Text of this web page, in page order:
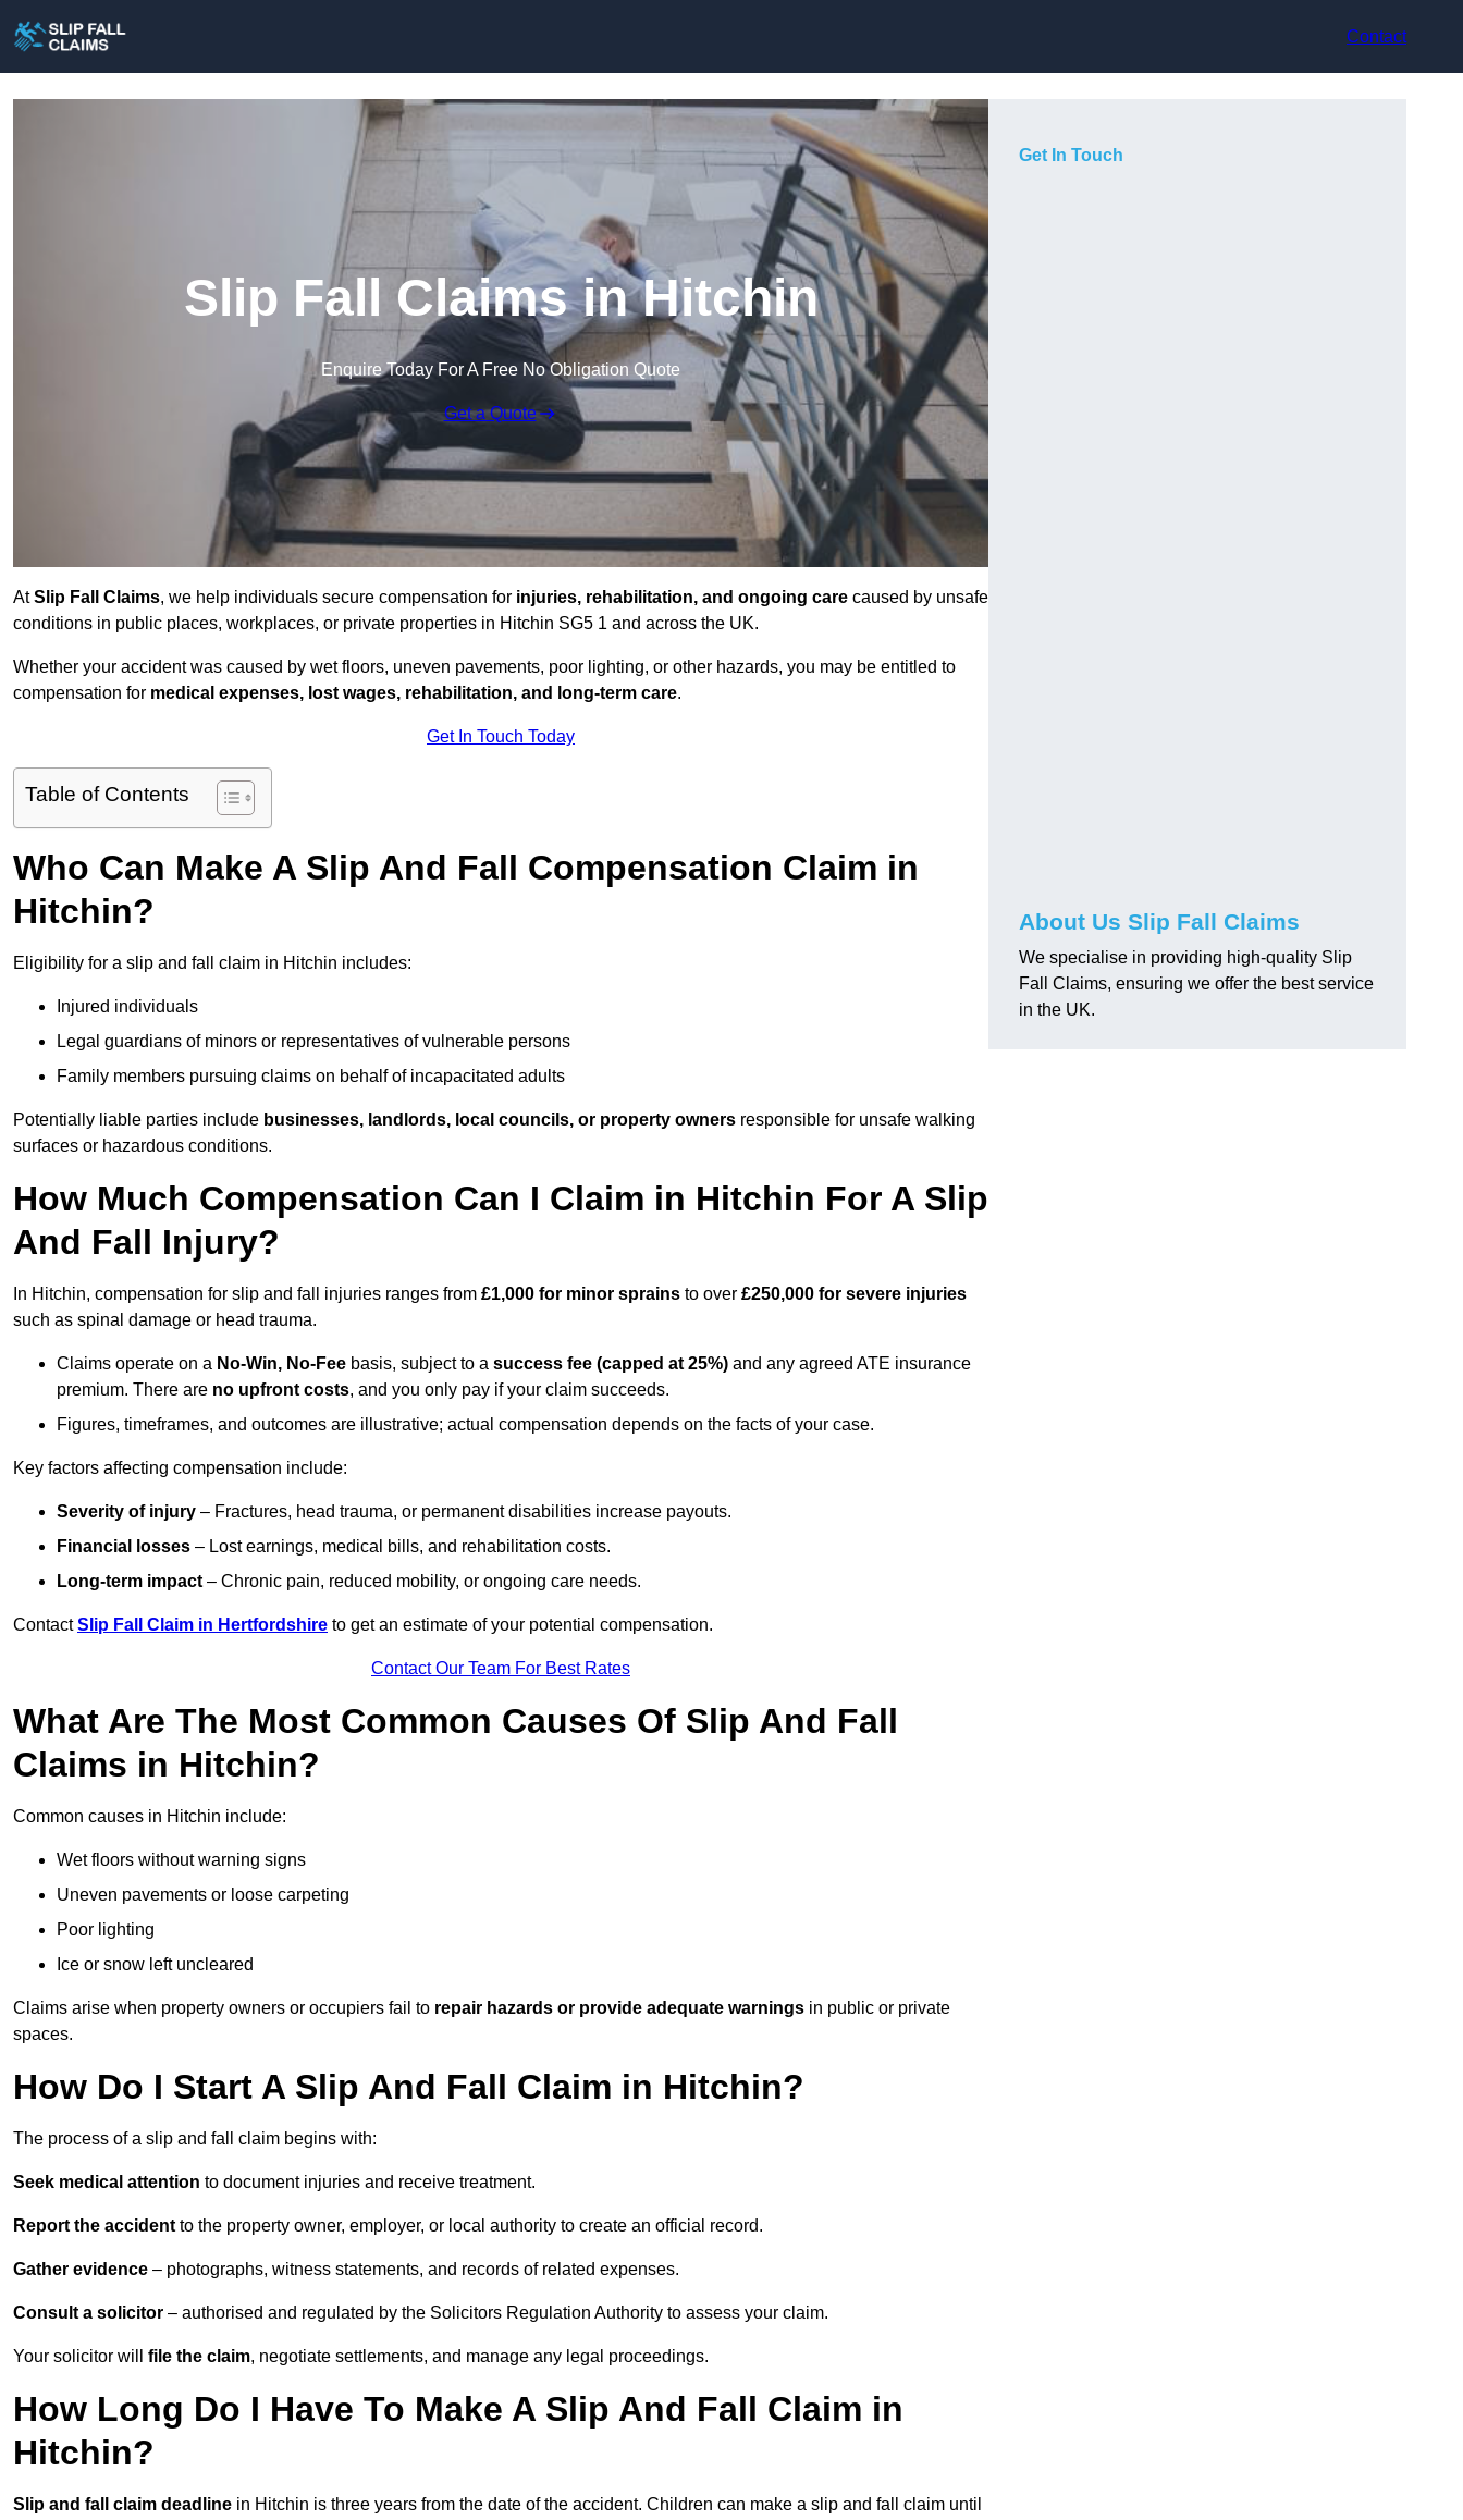
Contact
Slip Fall Claims in Hitchin
Enquire Today For A Free No Obligation Quote
Get a Quote
AtSlip Fall Claims, we help individuals secure compensation for injuries, rehabilitation, and ongoing care caused by unsafe
conditions in public places, workplaces, or private properties in Hitchin SG5 1 and across the UK.
Whether your accident was caused by wet floors, uneven pavements, poor lighting, or other hazards, you may be entitled to
compensation for medical expenses, lost wages, rehabilitation, and long-term care.
Get In Touch Today
Table of Contents
Who Can Make A Slip And Fall Compensation Claim in
Hitchin?
Eligibility for a slip and fall claim in Hitchin includes:
Injured individuals
Legal guardians of minors or representatives of vulnerable persons
Family members pursuing claims on behalf of incapacitated adults
Potentially liable parties include businesses, landlords, local councils, or property owners responsible for unsafe walking
surfaces or hazardous conditions.
How Much Compensation Can I Claim in Hitchin For A Slip
And Fall Injury?
In Hitchin, compensation for slip and fall injuries ranges from £1,000 for minor sprains to over £250,000 for severe injuries
such as spinal damage or head trauma.
Claims operate on a No-Win, No-Fee basis, subject to a success fee (capped at 25%) and any agreed ATE insurance
premium. There are no upfront costs, and you only pay if your claim succeeds.
Figures, timeframes, and outcomes are illustrative; actual compensation depends on the facts of your case.
Key factors affecting compensation include:
Severity of injury – Fractures, head trauma, or permanent disabilities increase payouts.
Financial losses – Lost earnings, medical bills, and rehabilitation costs.
Long-term impact – Chronic pain, reduced mobility, or ongoing care needs.
ContactSlip Fall Claim in Hertfordshire to get an estimate of your potential compensation.
Contact Our Team For Best Rates
What Are The Most Common Causes Of Slip And Fall
Claims in Hitchin?
Common causes in Hitchin include:
Wet floors without warning signs
Uneven pavements or loose carpeting
Poor lighting
Ice or snow left uncleared
Claims arise when property owners or occupiers fail to repair hazards or provide adequate warnings in public or private
spaces.
How Do I Start A Slip And Fall Claim in Hitchin?
The process of a slip and fall claim begins with:
Seek medical attention to document injuries and receive treatment.
Report the accident to the property owner, employer, or local authority to create an official record.
Gather evidence – photographs, witness statements, and records of related expenses.
Consult a solicitor – authorised and regulated by the Solicitors Regulation Authority to assess your claim.
Your solicitor will file the claim, negotiate settlements, and manage any legal proceedings.
How Long Do I Have To Make A Slip And Fall Claim in
Hitchin?
Slip and fall claim deadline in Hitchin is three years from the date of the accident. Children can make a slip and fall claim until
Get In Touch
About Us Slip Fall Claims
We specialise in providing high-quality Slip
Fall Claims, ensuring we offer the best service
in the UK.